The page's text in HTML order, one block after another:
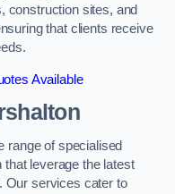
construction sites, and
that clients receive
Available
range of specialised
that leverage the latest
Our services cater to